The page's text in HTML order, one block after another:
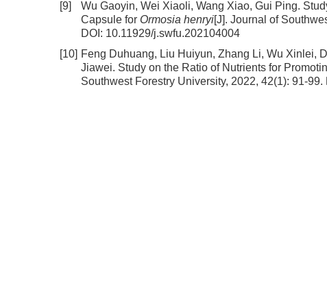
[9] Wu Gaoyin, Wei Xiaoli, Wang Xiao, Gui Ping.
Capsule for Ormosia henryi[J]. Journal of
DOI: 10.11929/j.swfu.202104004
[10] Feng Duhuang, Liu Huiyun, Zhang Li, Wu Xinlei,
Jiawei. Study on the Ratio of Nutrients for
Southwest Forestry University, 2022, 42(1): 91-99.